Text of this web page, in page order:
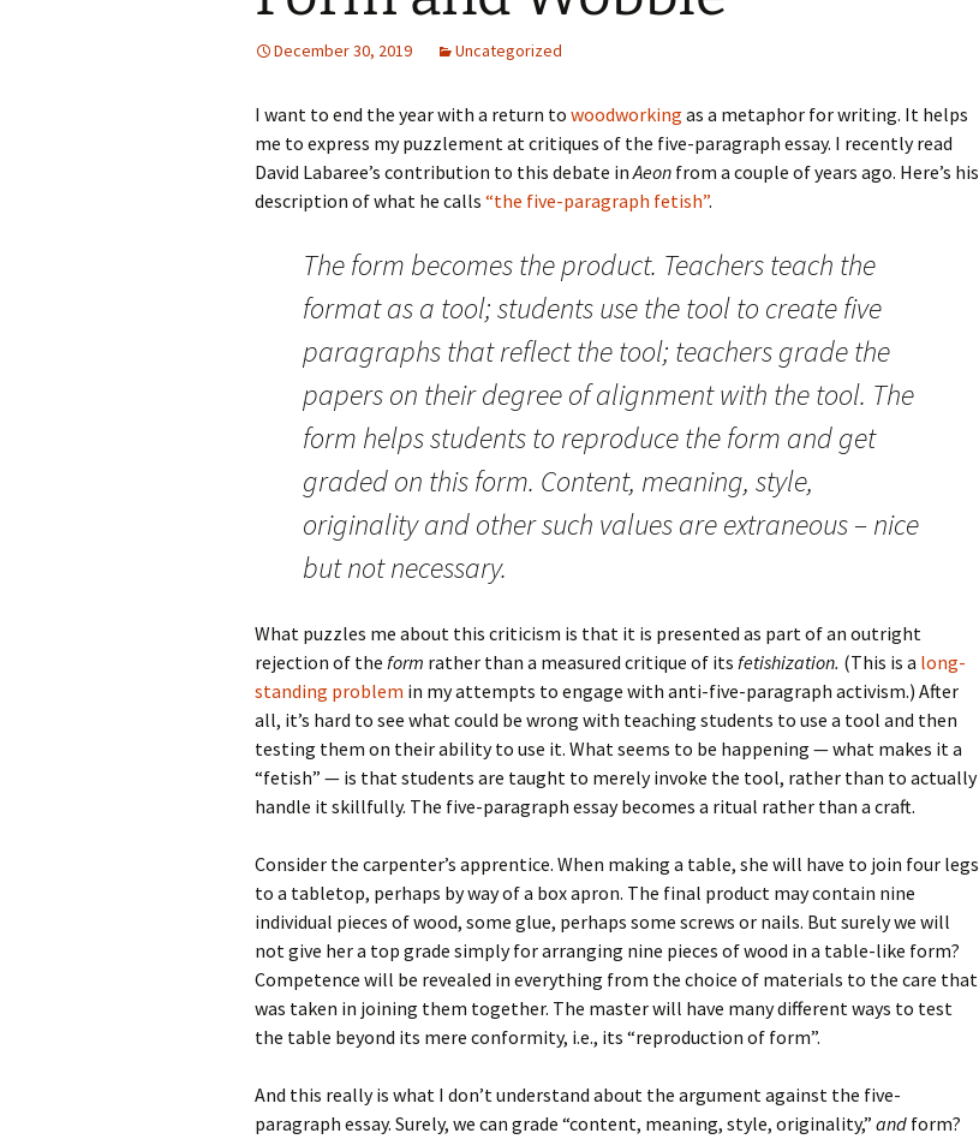
How to Write the Theory
Methods Section
How to Write the
Analysis
Research Paper
How to Write the
Background Section
How to Write the
Discussion
How to Write the
Introduction and
Conclusion
How to Write Your
Project or Thesis
How to Format and
Reference Properly
How to Listen
How to Talk
How to Enjoy Things
How to Know Things
Again
The Pocket
The Paper
Theory
Method
Conclusion
The Rules
The Course
The Challenge
The End
December 30, 2019 Uncategorized
I want to end the year with a return to woodworking as a metaphor for writing. It helps
me to express my puzzlement at critiques of the five-paragraph essay. I recently read
David Labaree’s contribution to this debate inAeon from a couple of years ago. Here’s his
description of what he calls “the five-paragraph fetish”.
The form becomes the product. Teachers teach the
format as a tool; students use the tool to create five
paragraphs that reflect the tool; teachers grade the
papers on their degree of alignment with the tool. The
form helps students to reproduce the form and get
graded on this form. Content, meaning, style,
originality and other such values are extraneous – nice
but not necessary.
What puzzles me about this criticism is that it is presented as part of an outright
rejection of the form rather than a measured critique of its fetishization. (This is a long-
standing problem in my attempts to engage with anti-five-paragraph activism.) After
all, it’s hard to see what could be wrong with teaching students to use a tool and then
testing them on their ability to use it. What seems to be happening — what makes it a
“fetish” — is that students are taught to merely invoke the tool, rather than to actually
handle it skillfully. The five-paragraph essay becomes a ritual rather than a craft.
Consider the carpenter’s apprentice. When making a table, she will have to join four legs
to a tabletop, perhaps by way of a box apron. The final product may contain nine
individual pieces of wood, some glue, perhaps some screws or nails. But surely we will
not give her a top grade simply for arranging nine pieces of wood in a table-like form?
Competence will be revealed in everything from the choice of materials to the care that
was taken in joining them together. The master will have many different ways to test
the table beyond its mere conformity, i.e., its “reproduction of form”.
And this really is what I don’t understand about the argument against the five-
paragraph essay. Surely, we can grade “content, meaning, style, originality,” and form?